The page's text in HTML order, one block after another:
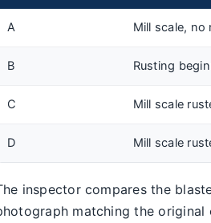
A Mill scale, no
B Rusting
C Mill scale
D Mill scale
inspector compares the
matching the original